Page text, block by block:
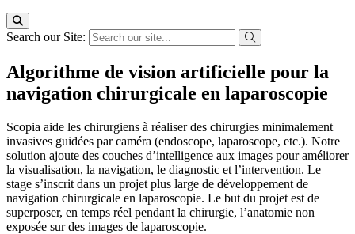
Search our Site:
Algorithme de vision artificielle pour la
navigation chirurgicale en laparoscopie
Scopia aide les chirurgiens à réaliser des chirurgies minimalement
invasives guidées par caméra (endoscope, laparoscope, etc.). Notre
solution ajoute des couches d’intelligence aux images pour améliorer
la visualisation, la navigation, le diagnostic et l’intervention. Le
stage s’inscrit dans un projet plus large de développement de
navigation chirurgicale en laparoscopie. Le but du projet est de
superposer, en temps réel pendant la chirurgie, l’anatomie non
exposée sur des images de laparoscopie.